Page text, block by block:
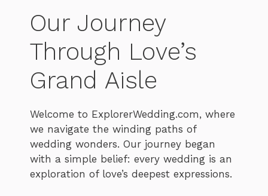
Our Journey
Through Love’s
Grand Aisle
Welcome to ExplorerWedding.com, where
we navigate the winding paths of
wedding wonders. Our journey began
with a simple belief: every wedding is an
exploration of love’s deepest expressions.